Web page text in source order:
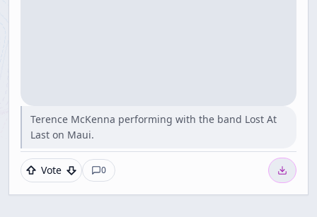
Terence McKenna performing with the band Lost At
Last on Maui.
Vote 0